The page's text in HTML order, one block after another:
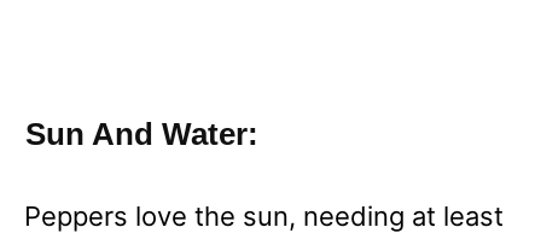
Sun And Water:
Peppers love the sun, needing at least